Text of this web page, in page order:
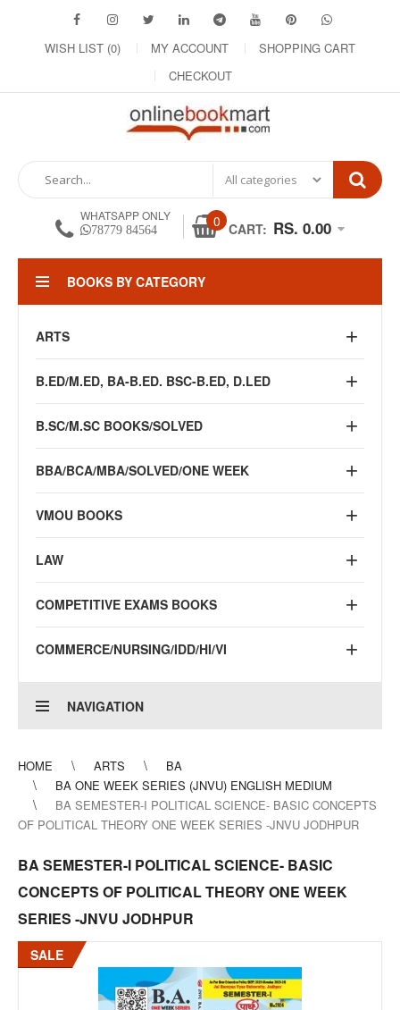
WISH LIST (0) MY ACCOUNT
SHOPPING CART
CHECKOUT
WHATSAPP ONLY
78779 84564 0 CART: RS. 0.00
BOOKS BY CATEGORY
ARTS
B.ED/M.ED, BA-B.ED. BSC-B.ED, D.LED
B.SC/M.SC BOOKS/SOLVED
BBA/BCA/MBA/SOLVED/ONE WEEK
VMOU BOOKS
LAW
COMPETITIVE EXAMS BOOKS
COMMERCE/NURSING/IDD/HI/VI
NAVIGATION
HOME ARTS
BA
BA ONE WEEK SERIES (JNVU) ENGLISH MEDIUM
BA SEMESTER-I POLITICAL SCIENCE- BASIC CONCEPTS
OF POLITICAL THEORY ONE WEEK SERIES -JNVU JODHPUR
BA SEMESTER-I POLITICAL SCIENCE- BASIC
CONCEPTS OF POLITICAL THEORY ONE WEEK
SERIES -JNVU JODHPUR
SALE